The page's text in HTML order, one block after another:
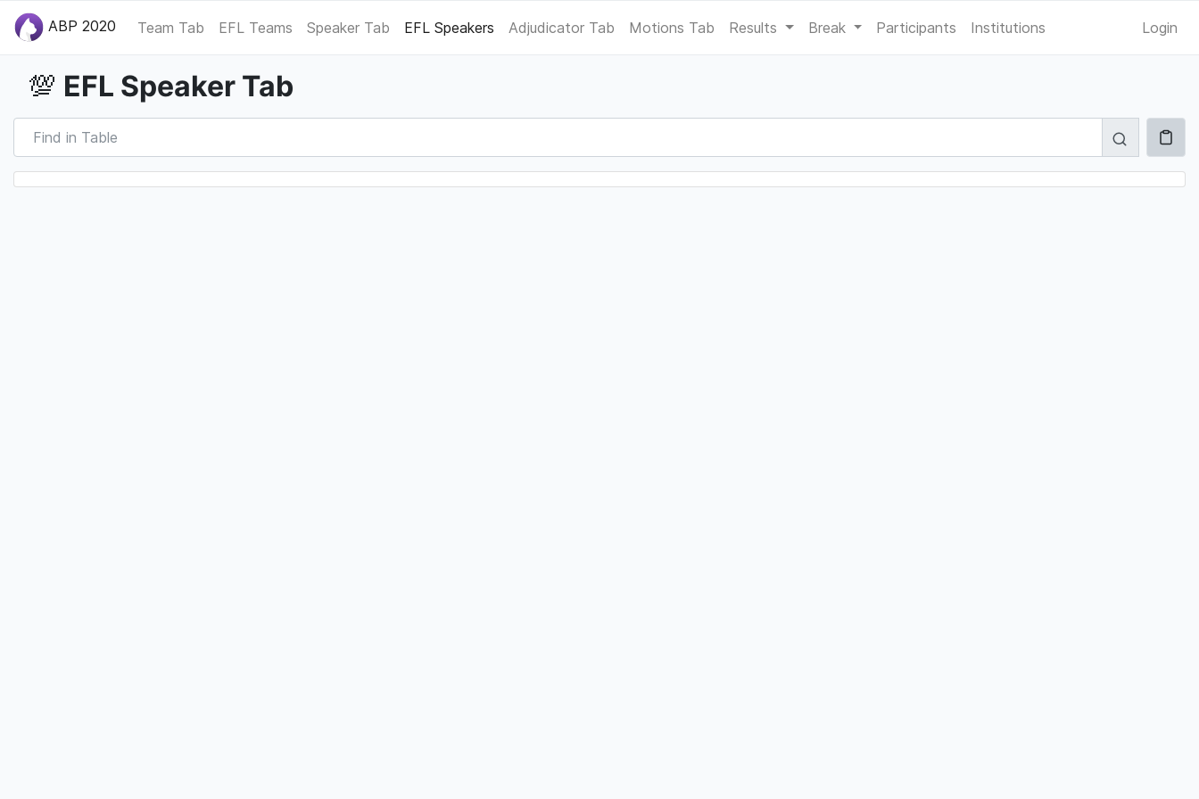
ABP 2020 Team Tab EFL Teams Speaker Tab EFL Speakers Adjudicator Tab Motions Tab Results Break Participants Institutions Login
💯 EFL Speaker Tab